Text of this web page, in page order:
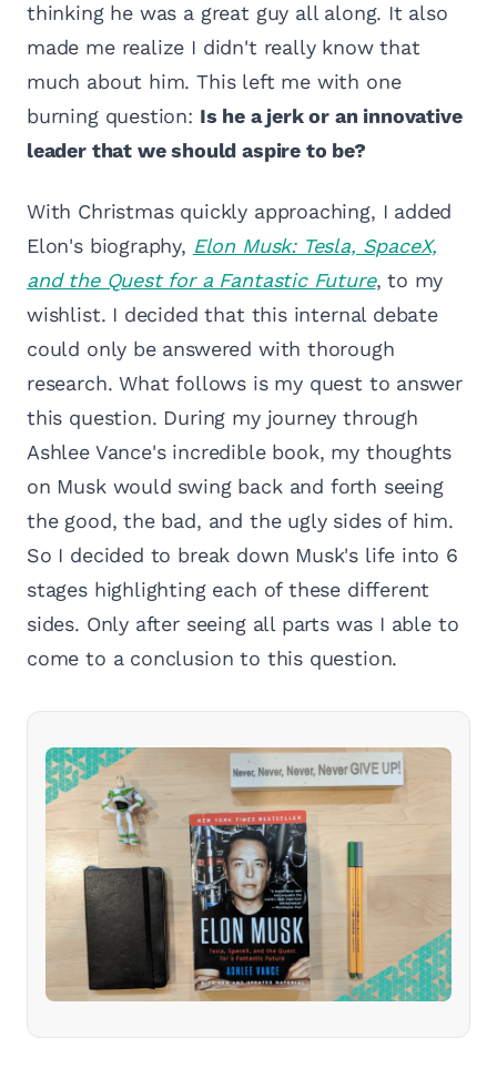
thinking he was a great guy all along. It also
made me realize I didn't really know that
much about him. This left me with one
burning question: Is he a jerk or an innovative
leader that we should aspire to be?
With Christmas quickly approaching, I added
Elon's biography, Elon Musk: Tesla, SpaceX,
and the Quest for a Fantastic Future, to my
wishlist. I decided that this internal debate
could only be answered with thorough
research. What follows is my quest to answer
this question. During my journey through
Ashlee Vance's incredible book, my thoughts
on Musk would swing back and forth seeing
the good, the bad, and the ugly sides of him.
So I decided to break down Musk's life into 6
stages highlighting each of these different
sides. Only after seeing all parts was I able to
come to a conclusion to this question.